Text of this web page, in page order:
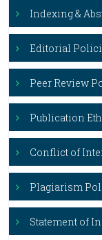
Indexing &
Editorial
Peer Review
Publication
Conflict of
Plagiarism
Statement of